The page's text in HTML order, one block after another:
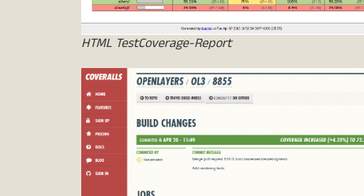
HTML TestCoverage-Report